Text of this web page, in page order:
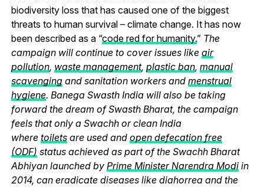
biodiversity loss that has caused one of the biggest
threats to human survival – climate change. It has now
been described as a “code red for humanity.” The
campaign will continue to cover issues like air
pollution, waste management, plastic ban, manual
scavengingand sanitation workers and menstrual
hygiene. Banega Swasth India will also be taking
forward the dream of Swasth Bharat, the campaign
feels that only a Swachh or clean India
where toiletsare used and open defecation free
(ODF) status achieved as part of the Swachh Bharat
Abhiyan launched by Prime Minister Narendra Modiin
2014, can eradicate diseases like diahorrea and the